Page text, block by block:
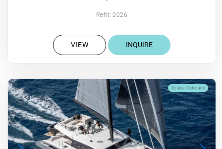
Refit: 2026
VIEW INQUIRE
Scuba Onboard